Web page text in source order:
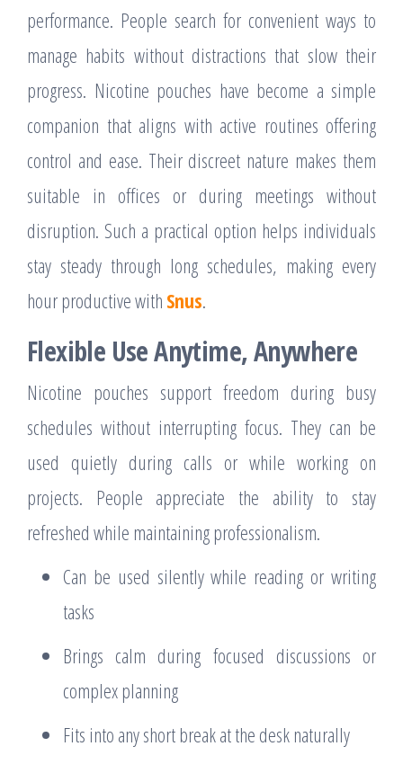
performance. People search for convenient ways to
manage habits without distractions that slow their
progress. Nicotine pouches have become a simple
companion that aligns with active routines offering
control and ease. Their discreet nature makes them
suitable in offices or during meetings without
disruption. Such a practical option helps individuals
stay steady through long schedules, making every
hour productive with Snus.
Flexible Use Anytime, Anywhere
Nicotine pouches support freedom during busy
schedules without interrupting focus. They can be
used quietly during calls or while working on
projects. People appreciate the ability to stay
refreshed while maintaining professionalism.
Can be used silently while reading or writing
tasks
Brings calm during focused discussions or
complex planning
Fits into any short break at the desk naturally